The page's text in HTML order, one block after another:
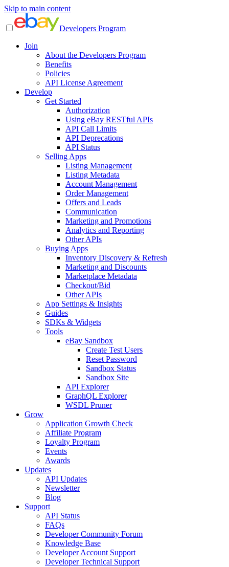
Skip to main content
Developers Program
Join
About the Developers Program
Benefits
Policies
API License Agreement
Develop
Get Started
Authorization
Using eBay RESTful APIs
API Call Limits
API Deprecations
API Status
Selling Apps
Listing Management
Listing Metadata
Account Management
Order Management
Offers and Leads
Communication
Marketing and Promotions
Analytics and Reporting
Other APIs
Buying Apps
Inventory Discovery & Refresh
Marketing and Discounts
Marketplace Metadata
Checkout/Bid
Other APIs
App Settings & Insights
Guides
SDKs & Widgets
Tools
eBay Sandbox
Create Test Users
Reset Password
Sandbox Status
Sandbox Site
API Explorer
GraphQL Explorer
WSDL Pruner
Grow
Application Growth Check
Affiliate Program
Loyalty Program
Events
Awards
Updates
API Updates
Newsletter
Blog
Support
API Status
FAQs
Developer Community Forum
Knowledge Base
Developer Account Support
Developer Technical Support